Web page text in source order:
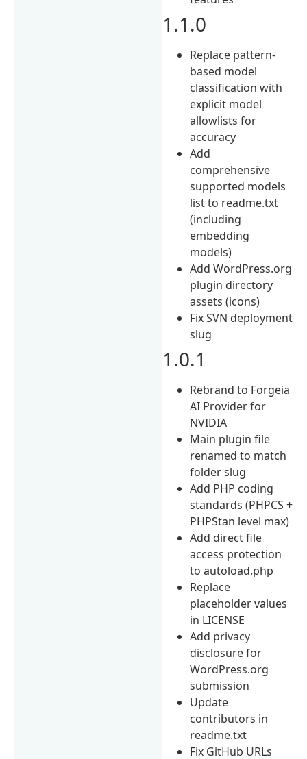
1.1.0
Replace pattern-
based model
classification with
explicit model
allowlists for
accuracy
Add
comprehensive
supported models
list to readme.txt
(including
embedding
models)
Add WordPress.org
plugin directory
assets (icons)
Fix SVN deployment
slug
1.0.1
Rebrand to Forgeia
AI Provider for
NVIDIA
Main plugin file
renamed to match
folder slug
Add PHP coding
standards (PHPCS +
PHPStan level max)
Add direct file
access protection
to autoload.php
Replace
placeholder values
in LICENSE
Add privacy
disclosure for
WordPress.org
submission
Update
contributors in
readme.txt
Fix GitHub URLs